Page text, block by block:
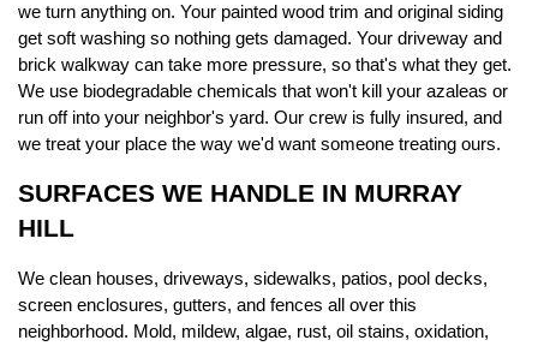
we turn anything on. Your painted wood trim and original siding
get soft washing so nothing gets damaged. Your driveway and
brick walkway can take more pressure, so that's what they get.
We use biodegradable chemicals that won't kill your azaleas or
run off into your neighbor's yard. Our crew is fully insured, and
we treat your place the way we'd want someone treating ours.
SURFACES WE HANDLE IN MURRAY
HILL
We clean houses, driveways, sidewalks, patios, pool decks,
screen enclosures, gutters, and fences all over this
neighborhood. Mold, mildew, algae, rust, oil stains, oxidation,